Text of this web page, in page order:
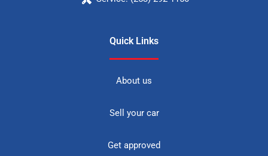
Quick Links
About us
Sell your car
Get approved